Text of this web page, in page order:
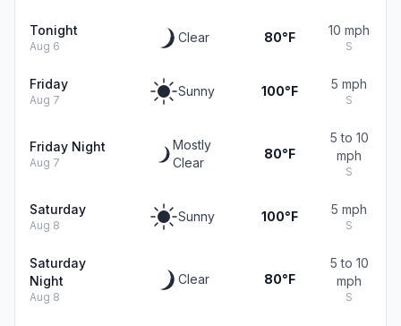
Tonight
Aug 6
Clear 80°F 10 mph
S
Friday
Aug 7
Sunny 100°F 5 mph
S
Friday Night
Aug 7
Mostly
Clear
80°F
5 to 10
mph
S
Saturday
Aug 8
Sunny 100°F 5 mph
S
Saturday
Night
Aug 8
Clear 80°F
5 to 10
mph
S